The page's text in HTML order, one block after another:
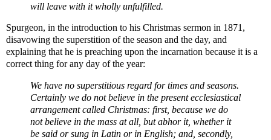
will leave with it wholly unfulfilled.
Spurgeon, in the introduction to his Christmas sermon in 1871,
disavowing the superstition of the season and the day, and
explaining that he is preaching upon the incarnation because it is a
correct thing for any day of the year:
We have no superstitious regard for times and seasons.
Certainly we do not believe in the present ecclesiastical
arrangement called Christmas: first, because we do
not believe in the mass at all, but abhor it, whether it
be said or sung in Latin or in English; and, secondly,